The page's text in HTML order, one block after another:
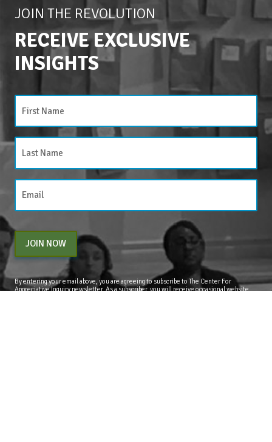
JOIN THE REVOLUTION
RECEIVE EXCLUSIVE
INSIGHTS
JOIN NOW
By entering your email above, you are agreeing to subscribe to The Center For
Appreciative Inquiry newsletter. As a subscriber, you will receive occasional website